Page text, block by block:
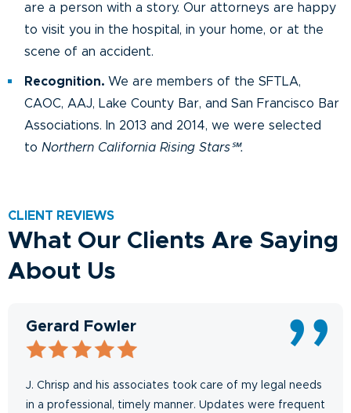
are a person with a story. Our attorneys are happy
to visit you in the hospital, in your home, or at the
scene of an accident.
Recognition. We are members of the SFTLA,
CAOC, AAJ, Lake County Bar, and San Francisco Bar
Associations. In 2013 and 2014, we were selected
to Northern California Rising Stars℠.
CLIENT REVIEWS
What Our Clients Are Saying
About Us
Gerard Fowler
J. Chrisp and his associates took care of my legal needs
in a professional, timely manner. Updates were frequent